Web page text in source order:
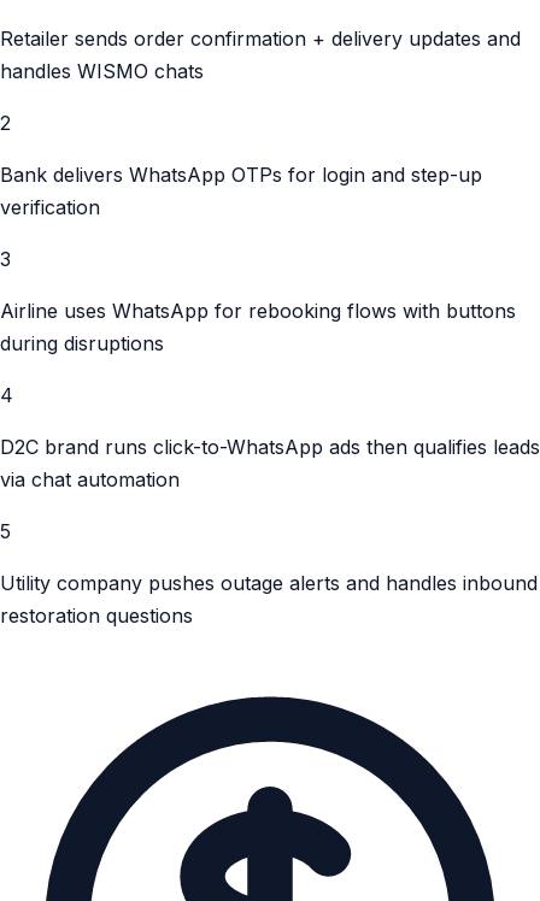
Retailer sends order confirmation + delivery updates and
handles WISMO chats
2
Bank delivers WhatsApp OTPs for login and step-up
verification
3
Airline uses WhatsApp for rebooking flows with buttons
during disruptions
4
D2C brand runs click-to-WhatsApp ads then qualifies leads
via chat automation
5
Utility company pushes outage alerts and handles inbound
restoration questions